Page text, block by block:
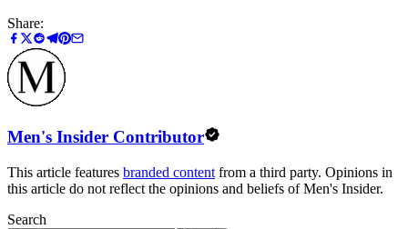
Share:
Men's Insider Contributor
This article features branded content from a third party. Opinions in
this article do not reflect the opinions and beliefs of Men's Insider.
Search